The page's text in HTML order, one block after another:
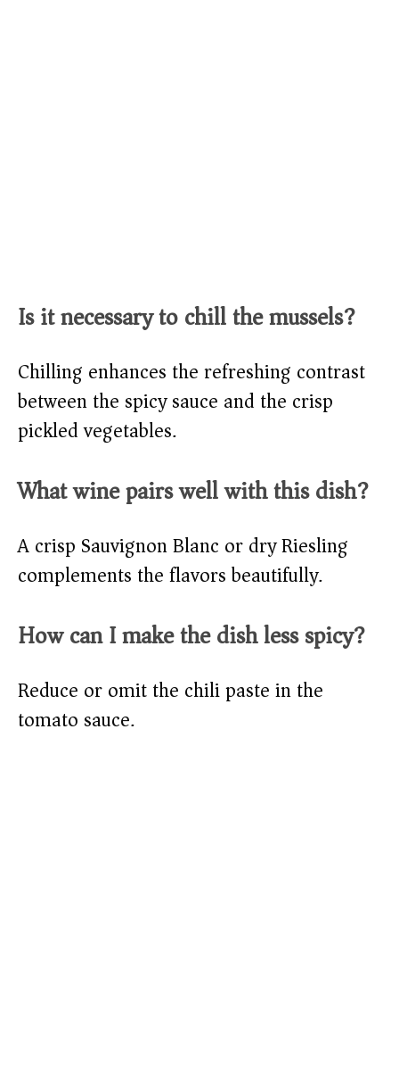
Is it necessary to chill the mussels?
Chilling enhances the refreshing contrast
between the spicy sauce and the crisp
pickled vegetables.
What wine pairs well with this dish?
A crisp Sauvignon Blanc or dry Riesling
complements the flavors beautifully.
How can I make the dish less spicy?
Reduce or omit the chili paste in the
tomato sauce.